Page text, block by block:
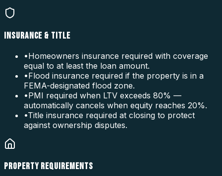
INSURANCE & TITLE
•Homeowners insurance required with coverage
equal to at least the loan amount.
•Flood insurance required if the property is in a
FEMA-designated flood zone.
•PMI required when LTV exceeds 80% —
automatically cancels when equity reaches 20%.
•Title insurance required at closing to protect
against ownership disputes.
PROPERTY REQUIREMENTS